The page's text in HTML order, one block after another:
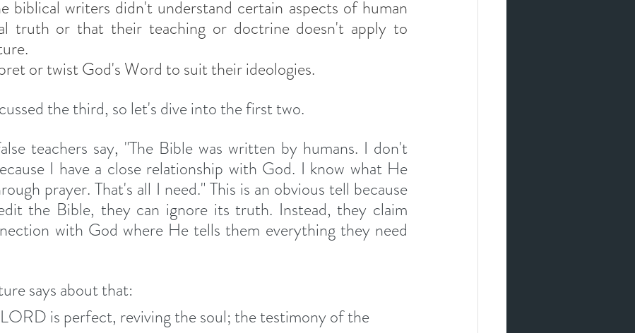
biblical writers didn't understand certain aspects of human
truth or that their teaching or doctrine doesn't apply to
or twist God's Word to suit their ideologies.
the third, so let's dive into the first two.
teachers say, "The Bible was written by humans. I don't
I have a close relationship with God. I know what He
prayer. That's all I need." This is an obvious tell because
the Bible, they can ignore its truth. Instead, they claim
with God where He tells them everything they need
says about that:
is perfect, reviving the soul; the testimony of the